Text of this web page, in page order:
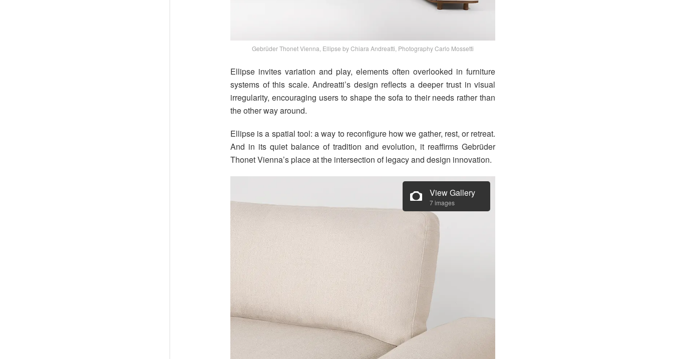
Gebrüder Thonet Vienna, Ellipse by Chiara Andreatti, Photography Carlo Mossetti
Ellipse invites variation and play, elements often overlooked in furniture
systems of this scale. Andreatti’s design reflects a deeper trust in visual
irregularity, encouraging users to shape the sofa to their needs rather than
the other way around.
Ellipse is a spatial tool: a way to reconfigure how we gather, rest, or retreat.
And in its quiet balance of tradition and evolution, it reaffirms Gebrüder
Thonet Vienna’s place at the intersection of legacy and design innovation.
View Gallery
7 images